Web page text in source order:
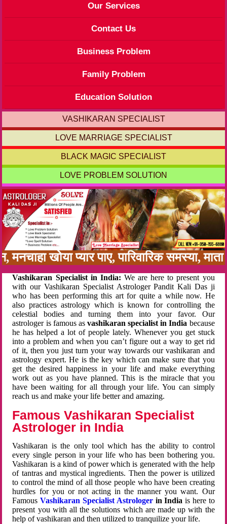
Our Services
Contact Us
Business Problem
Family Problem
Education Solution
VASHIKARAN SPECIALIST
LOVE MARRIAGE SPECIALIST
BLACK MAGIC SPECIALIST
LOVE PROBLEM SOLUTION
खोया प्यार पाए, पारिवारिक समस्या,
Vashikaran Specialist in India: We are here to present you
with our Vashikaran Specialist Astrologer Pandit Kali Das ji
who has been performing this art for quite a while now. He
also practices astrology which is known for controlling the
celestial bodies and turning them into your favor. Our
astrologer is famous as vashikaran specialist in India because
he has helped a lot of people lately. Whenever you get stuck
into a problem and when you can’t figure out a way to get rid
of it, then you just turn your way towards our vashikaran and
astrology expert. He is the key which can make sure that you
get the desired happiness in your life and make everything
work out as you have planned. This is the miracle that you
have been waiting for all through your life. You can simply
reach us and make your life better and amazing.
Famous Vashikaran Specialist
Astrologer in India
Vashikaran is the only tool which has the ability to control
every single person in your life who has been bothering you.
Vashikaran is a kind of power which is generated with the help
of tantras and mystical ingredients. Then the power is utilized
to control the mind of all those people who have been creating
hurdles for you or not acting in the manner you want. Our
FamousVashikaran Specialist Astrologerin Indiais here to
present you with all the solutions which are made up with the
help of vashikaran and then utilized to tranquilize your life.